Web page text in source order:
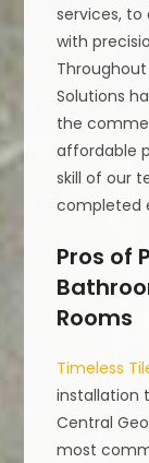
services, to
with
Solutions
the
affordable
skill of our
completed
Pros of
Rooms
Timeless
installation
Central
most